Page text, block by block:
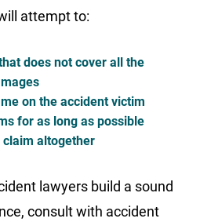
attempt to:
does not cover all the
on the accident victim
for as long as possible
claim altogether
lawyers build a sound
consult with accident